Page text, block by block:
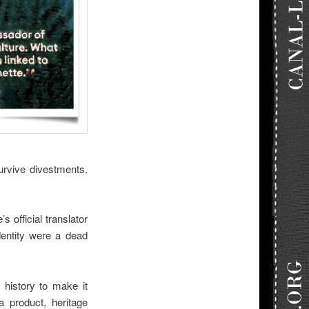
divestments.
official translator
were a dead
history to make it
product, heritage